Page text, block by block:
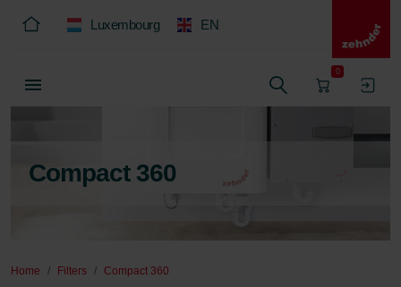
Luxembourg EN
0
Compact 360
Home Filters Compact 360